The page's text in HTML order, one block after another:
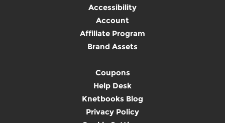
Accessibility
Account
Affiliate Program
Brand Assets
Coupons
Help Desk
Knetbooks Blog
Privacy Policy